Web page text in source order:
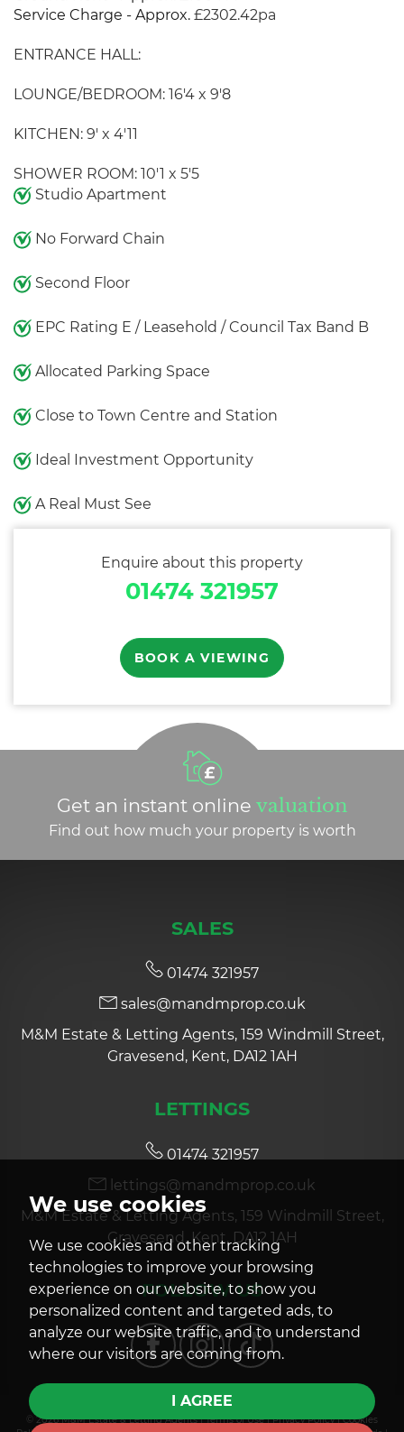
We use cookies
We use cookies and other tracking
technologies to improve your browsing
experience on our website, to show you
personalized content and targeted ads, to
analyze our website traffic, and to understand
where our visitors are coming from.
I AGREE
Service Charge - Approx. £2302.42pa
ENTRANCE HALL:
LOUNGE/BEDROOM: 16'4 x 9'8
KITCHEN: 9' x 4'11
SHOWER ROOM: 10'1 x 5'5
Studio Apartment
No Forward Chain
Second Floor
EPC Rating E / Leasehold / Council Tax Band B
Allocated Parking Space
Close to Town Centre and Station
Ideal Investment Opportunity
A Real Must See
Enquire about this property
01474 321957
BOOK A VIEWING
Get an instant online valuation
Find out how much your property is worth
SALES
01474 321957
sales@mandmprop.co.uk
M&M Estate & Letting Agents, 159 Windmill Street,
Gravesend, Kent, DA12 1AH
LETTINGS
01474 321957
lettings@mandmprop.co.uk
M&M Estate & Letting Agents, 159 Windmill Street,
Gravesend, Kent, DA12 1AH
FOLLOW US
© 2026 M&M Estate & Letting Agents |Terms of Use|Privacy Policy|Cookies